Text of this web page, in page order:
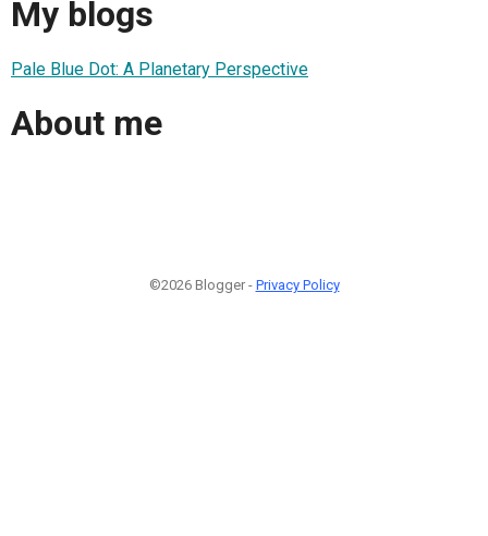
My blogs
Pale Blue Dot: A Planetary Perspective
About me
©2026 Blogger - Privacy Policy